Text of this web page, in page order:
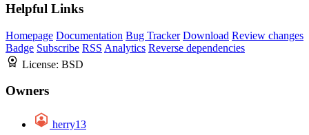
Helpful Links
Homepage Documentation Bug Tracker Download Review changes
Badge Subscribe RSS Analytics Reverse dependencies
License: BSD
Owners
herry13